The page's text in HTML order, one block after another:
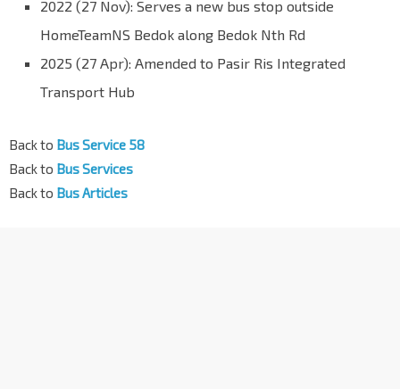
2022 (27 Nov): Serves a new bus stop outside
HomeTeamNS Bedok along Bedok Nth Rd
2025 (27 Apr): Amended to Pasir Ris Integrated
Transport Hub
Back to Bus Service 58
Back to Bus Services
Back to Bus Articles